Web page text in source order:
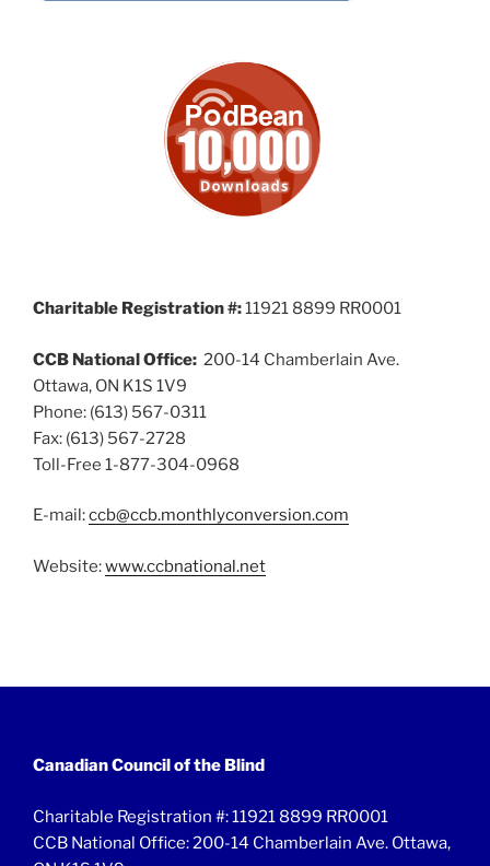
Charitable Registration #:11921 8899 RR0001
CCB National Office: 200-14 Chamberlain Ave.
Ottawa, ON K1S 1V9
Phone: (613) 567-0311
Fax: (613) 567-2728
Toll-Free 1-877-304-0968
E-mail:ccb@ccb.monthlyconversion.com
Website:www.ccbnational.net
Canadian Council of the Blind
Charitable Registration #: 11921 8899 RR0001
CCB National Office: 200-14 Chamberlain Ave. Ottawa,